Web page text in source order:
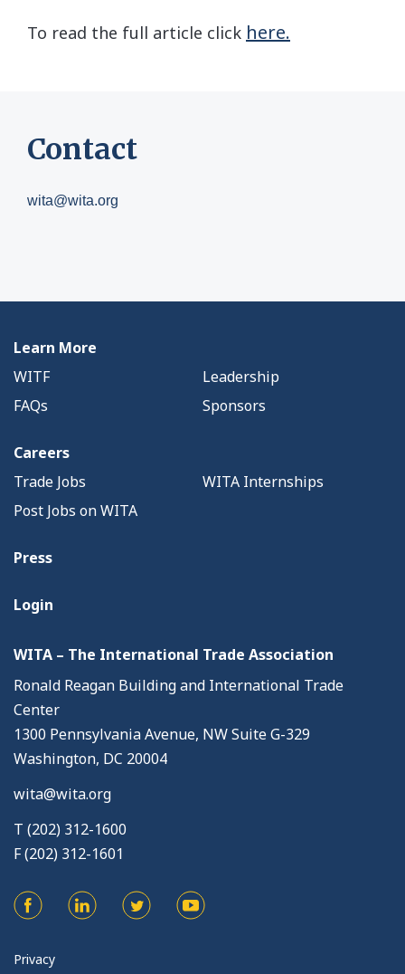
To read the full article click here.
Contact
wita@wita.org
Learn More
WITF
Leadership
FAQs
Sponsors
Careers
Trade Jobs
WITA Internships
Post Jobs on WITA
Press
Login
WITA – The International Trade Association
Ronald Reagan Building and International Trade
Center
1300 Pennsylvania Avenue, NW Suite G-329
Washington, DC 20004
wita@wita.org
T (202) 312-1600
F (202) 312-1601
Privacy